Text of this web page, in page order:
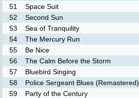
51
Space Suit
52
Second Sun
53
Sea of Tranquility
54
The Mercury Run
55
Be Nice
56
The Calm Before the Storm
57
Bluebird Singing
58
Police Sergeant Blues (Remastered)
59
Party of the Century